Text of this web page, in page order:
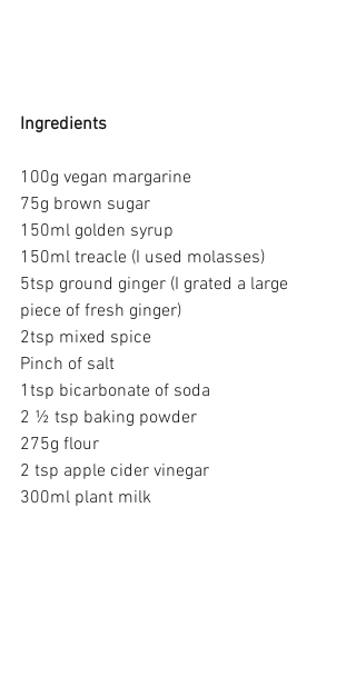
Ingredients
100g vegan margarine
75g brown sugar
150ml golden syrup
150ml treacle (I used molasses)
5tsp ground ginger (I grated a large
piece of fresh ginger)
2tsp mixed spice
Pinch of salt
1tsp bicarbonate of soda
2 ½ tsp baking powder
275g flour
2 tsp apple cider vinegar
300ml plant milk